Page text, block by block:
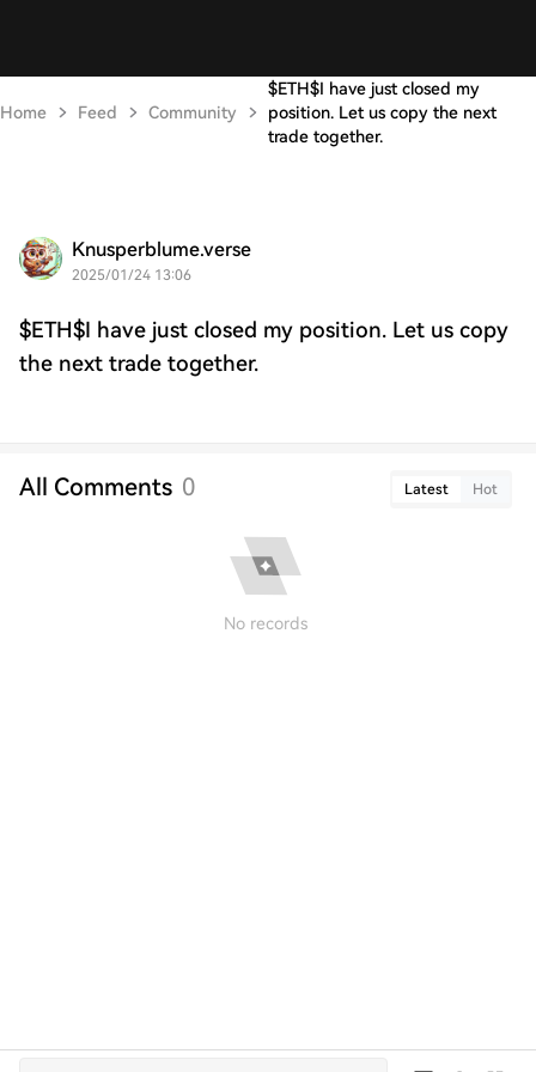
Home Feed Community
$ETH$I have just closed my
position. Let us copy the next
trade together.
Knusperblume.verse
2025/01/24 13:06
$ETH$I have just closed my position. Let us copy
the next trade together.
All Comments 0 Latest Hot
No records